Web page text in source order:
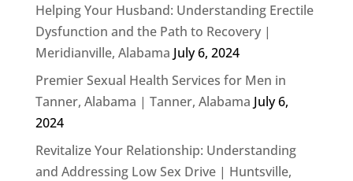
Helping Your Husband: Understanding Erectile
Dysfunction and the Path to Recovery |
Meridianville, Alabama July 6, 2024
Premier Sexual Health Services for Men in
Tanner, Alabama | Tanner, Alabama July 6,
2024
Revitalize Your Relationship: Understanding
and Addressing Low Sex Drive | Huntsville,